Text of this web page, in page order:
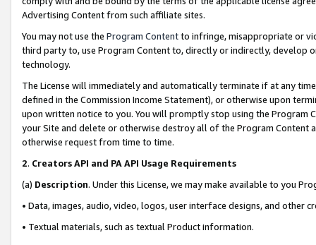
Advertising Content from such affiliate sites.
You may not use the Program Contentto infringe, misappropriate or
third party to, use Program Content to, directly or indirectly, develop
technology.
The License will immediately and automatically terminate if at any
defined in the Commission Income Statement), or otherwise upon
upon written notice to you. You will promptly stop using the Program
your Site and delete or otherwise destroy all of the Program Content
otherwise request from time to time.
2. Creators API and PA API Usage Requirements
(a) Description. Under this License, we may make available to you
• Data, images, audio, video, logos, user interface designs, and other
• Textual materials, such as textual Product information.